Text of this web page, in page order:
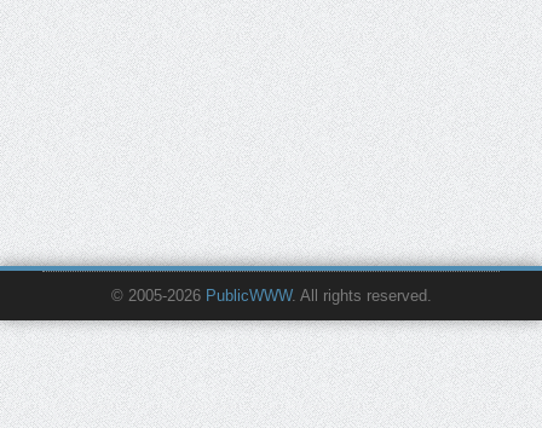
© 2005-2026 PublicWWW. All rights reserved.